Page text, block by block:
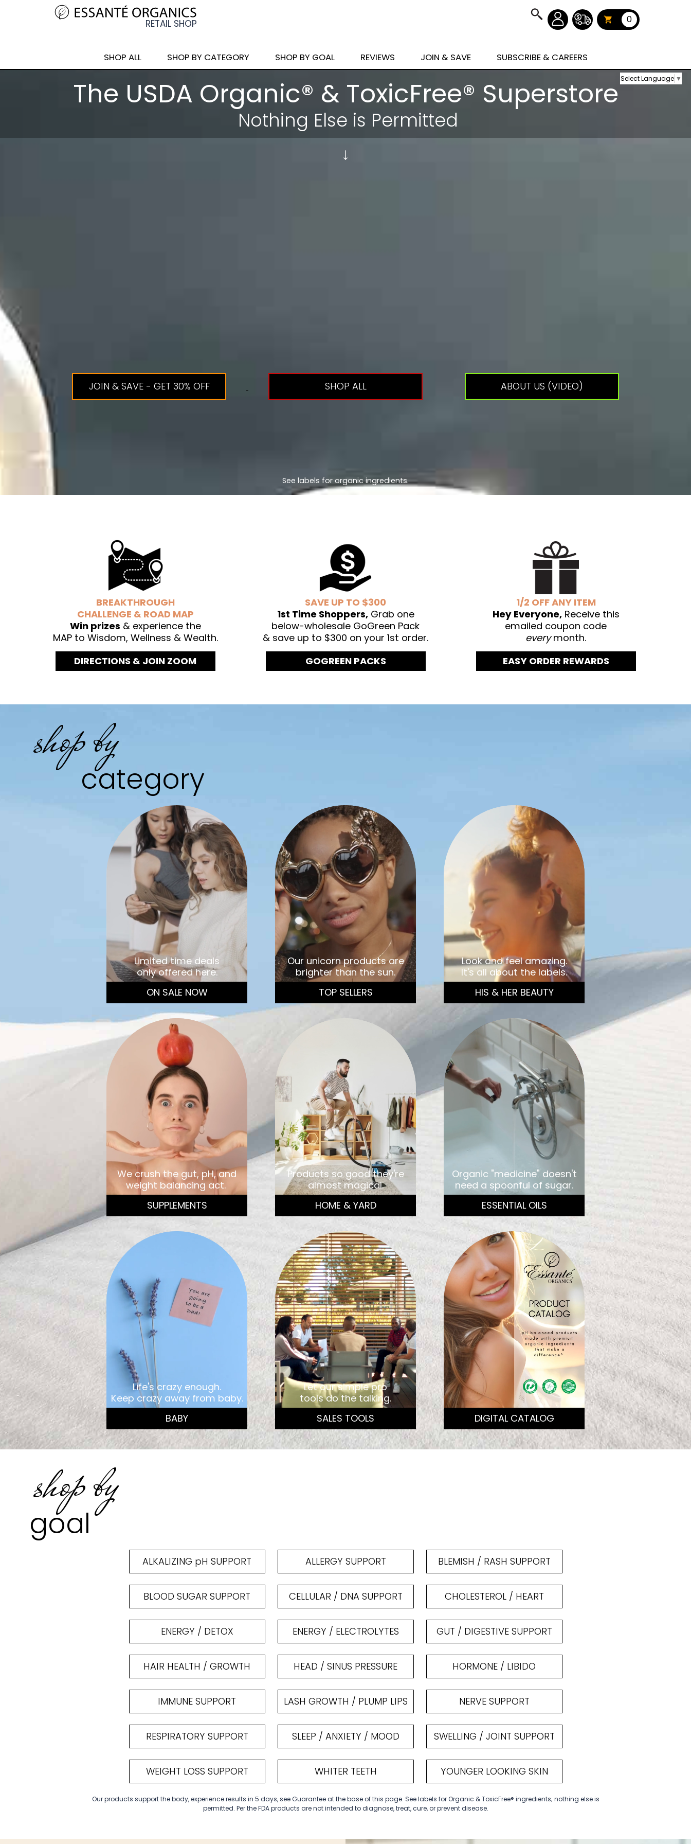
Select Language ▼
0
SHOP ALL SHOP BY CATEGORY SHOP BY GOAL REVIEWS JOIN & SAVE SUBSCRIBE & CAREERS
The USDA Organic® & ToxicFree® Superstore
Nothing Else is Permitted
↓
JOIN & SAVE - GET 30% OFF SHOP ALL ABOUT US (VIDEO)
See labels for organic ingredients.
BREAKTHROUGH
CHALLENGE & ROAD MAP
Win prizes & experience the
MAP to Wisdom, Wellness & Wealth.
DIRECTIONS & JOIN ZOOM
SAVE UP TO $300
1st Time Shoppers,Grab one
below-wholesale GoGreen Pack
& save up to $300 on your 1st order.
GOGREEN PACKS
1/2 OFF ANY ITEM
Hey Everyone,Receive this
emailed coupon code
everymonth.
EASY ORDER REWARDS
shop by
category
Limited time deals
only offered here.
ON SALE NOW
Our unicorn products are
brighter than the sun.
TOP SELLERS
Look and feel amazing.
It's all about the labels.
HIS & HER BEAUTY
We crush the gut, pH, and
weight balancing act.
SUPPLEMENTS
Products so good they're
almost magical.
HOME & YARD
Organic "medicine" doesn't
need a spoonful of sugar.
ESSENTIAL OILS
Life's crazy enough.
Keep crazy away from baby.
BABY
Let our simple pro
tools do the talking.
SALES TOOLS
DIGITAL CATALOG
shop by
goal
ALKALIZING pH SUPPORT ALLERGY SUPPORT BLEMISH / RASH SUPPORT
BLOOD SUGAR SUPPORT CELLULAR / DNA SUPPORT CHOLESTEROL / HEART
ENERGY / DETOX ENERGY / ELECTROLYTES GUT / DIGESTIVE SUPPORT
HAIR HEALTH / GROWTH HEAD / SINUS PRESSURE HORMONE / LIBIDO
IMMUNE SUPPORT LASH GROWTH / PLUMP LIPS NERVE SUPPORT
RESPIRATORY SUPPORT SLEEP / ANXIETY / MOOD SWELLING / JOINT SUPPORT
WEIGHT LOSS SUPPORT WHITER TEETH YOUNGER LOOKING SKIN
Our products support the body, experience results in 5 days, see Guarantee at the base of this page. See labels for Organic & ToxicFree® ingredients; nothing else is
permitted. Per the FDA products are not intended to diagnose, treat, cure, or prevent disease.